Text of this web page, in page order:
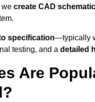
we create CAD
specification—typically
testing, and a detailed
Are